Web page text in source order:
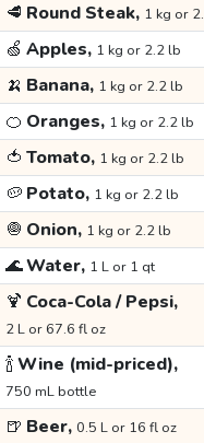
🥩 Round Steak, 1 kg or
🍏 Apples, 1 kg or 2.2 lb
🍌 Banana, 1 kg or 2.2 lb
🍊 Oranges, 1 kg or 2.2 lb
🍅 Tomato, 1 kg or 2.2 lb
🥔 Potato, 1 kg or 2.2 lb
🧅 Onion, 1 kg or 2.2 lb
🌊Water, 1 L or 1 qt
🍹 Coca-Cola / Pepsi,
2 L or 67.6 fl oz
🍾Wine (mid-priced),
750 mL bottle
🍺 Beer, 0.5 L or 16 fl oz